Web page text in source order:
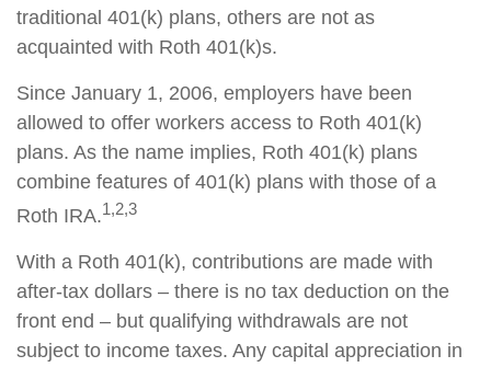
traditional 401(k) plans, others are not as
acquainted with Roth 401(k)s.
Since January 1, 2006, employers have been
allowed to offer workers access to Roth 401(k)
plans. As the name implies, Roth 401(k) plans
combine features of 401(k) plans with those of a
Roth IRA.1,2,3
With a Roth 401(k), contributions are made with
after-tax dollars – there is no tax deduction on the
front end – but qualifying withdrawals are not
subject to income taxes. Any capital appreciation in